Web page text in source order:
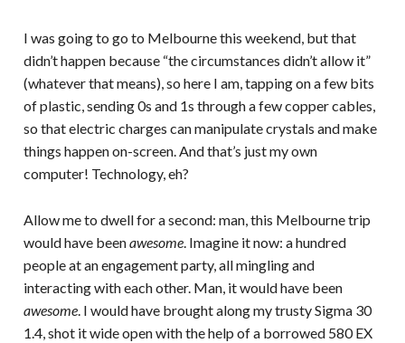
I was going to go to Melbourne this weekend, but that
didn’t happen because “the circumstances didn’t allow it”
(whatever that means), so here I am, tapping on a few bits
of plastic, sending 0s and 1s through a few copper cables,
so that electric charges can manipulate crystals and make
things happen on-screen. And that’s just my own
computer! Technology, eh?
Allow me to dwell for a second: man, this Melbourne trip
would have beenawesome. Imagine it now: a hundred
people at an engagement party, all mingling and
interacting with each other. Man, it would have been
awesome. I would have brought along my trusty Sigma 30
1.4, shot it wide open with the help of a borrowed 580 EX